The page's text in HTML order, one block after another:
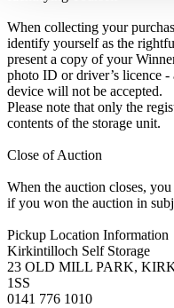
When collecting your
identify yourself as the
present a copy of your
photo ID or driver’s licence
device will not be accepted.
Please note that only the
contents of the storage unit.
Close of Auction
When the auction closes,
if you won the auction in
Pickup Location Information
Kirkintilloch Self Storage
23 OLD MILL PARK,
1SS
0141 776 1010